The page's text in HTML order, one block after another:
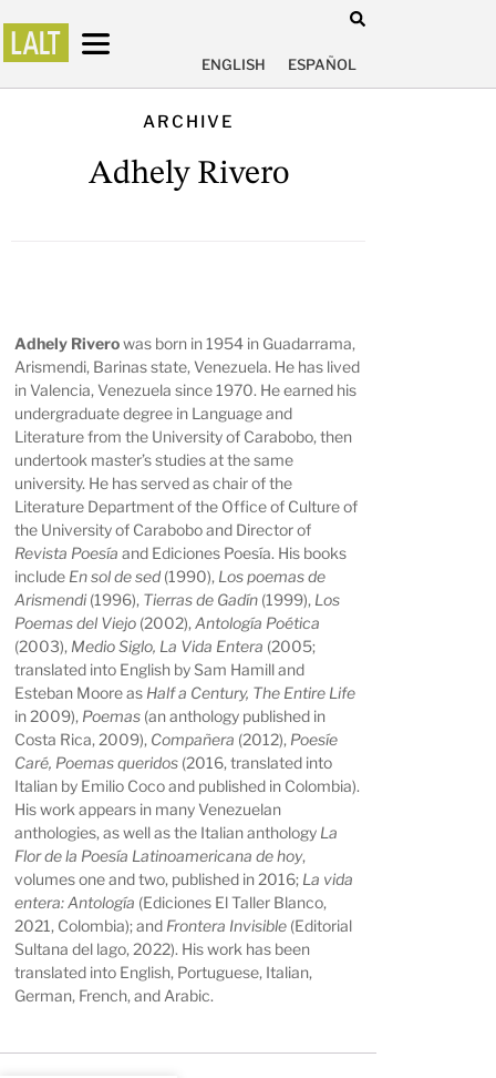
ENGLISH ESPAÑOL
ARCHIVE
Adhely Rivero
Adhely Riverowas born in 1954 in Guadarrama,
Arismendi, Barinas state, Venezuela. He has lived
in Valencia, Venezuela since 1970. He earned his
undergraduate degree in Language and
Literature from the University of Carabobo, then
undertook master’s studies at the same
university. He has served as chair of the
Literature Department of the Office of Culture of
the University of Carabobo and Director of
Revista Poesía and Ediciones Poesía. His books
include En sol de sed (1990), Los poemas de
Arismendi (1996), Tierras de Gadín (1999), Los
Poemas del Viejo (2002),Antología Poética
(2003), Medio Siglo, La Vida Entera (2005;
translated into English by Sam Hamill and
Esteban Moore as Half a Century, The Entire Life
in 2009), Poemas (an anthology published in
Costa Rica, 2009), Compañera (2012), Poesíe
Caré, Poemas queridos (2016, translated into
Italian by Emilio Coco and published in Colombia).
His work appears in many Venezuelan
anthologies, as well as the Italian anthology La
Flor de la Poesía Latinoamericana de hoy,
volumes one and two, published in 2016; La vida
entera: Antología (Ediciones El Taller Blanco,
2021, Colombia); and Frontera Invisible (Editorial
Sultana del lago, 2022). His work has been
translated into English, Portuguese, Italian,
German, French, and Arabic.